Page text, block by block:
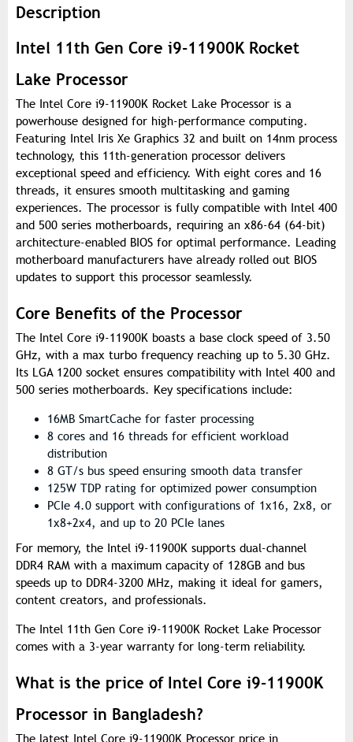
Description
Intel 11th Gen Core i9-11900K Rocket
Lake Processor
The Intel Core i9-11900K Rocket Lake Processor is a
powerhouse designed for high-performance computing.
Featuring Intel Iris Xe Graphics 32 and built on 14nm process
technology, this 11th-generation processor delivers
exceptional speed and efficiency. With eight cores and 16
threads, it ensures smooth multitasking and gaming
experiences. The processor is fully compatible with Intel 400
and 500 series motherboards, requiring an x86-64 (64-bit)
architecture-enabled BIOS for optimal performance. Leading
motherboard manufacturers have already rolled out BIOS
updates to support this processor seamlessly.
Core Benefits of the Processor
The Intel Core i9-11900K boasts a base clock speed of 3.50
GHz, with a max turbo frequency reaching up to 5.30 GHz.
Its LGA 1200 socket ensures compatibility with Intel 400 and
500 series motherboards. Key specifications include:
16MB SmartCache for faster processing
8 cores and 16 threads for efficient workload
distribution
8 GT/s bus speed ensuring smooth data transfer
125W TDP rating for optimized power consumption
PCIe 4.0 support with configurations of 1x16, 2x8, or
1x8+2x4, and up to 20 PCIe lanes
For memory, the Intel i9-11900K supports dual-channel
DDR4 RAM with a maximum capacity of 128GB and bus
speeds up to DDR4-3200 MHz, making it ideal for gamers,
content creators, and professionals.
The Intel 11th Gen Core i9-11900K Rocket Lake Processor
comes with a 3-year warranty for long-term reliability.
What is the price of Intel Core i9-11900K
Processor in Bangladesh?
The latest Intel Core i9-11900K Processor price in